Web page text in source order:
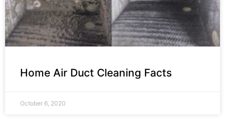
Home Air Duct Cleaning Facts
October 6, 2020